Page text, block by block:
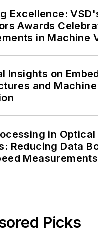
Excellence:
Awards
in Machine
Insights on
and
in Optical
Reducing Data
Measurements
Picks